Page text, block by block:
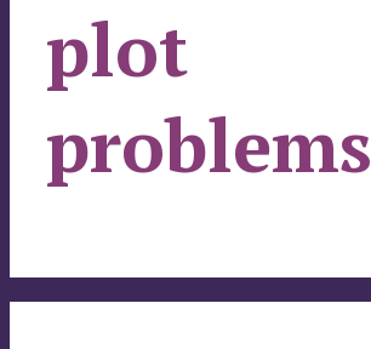
plot
problems